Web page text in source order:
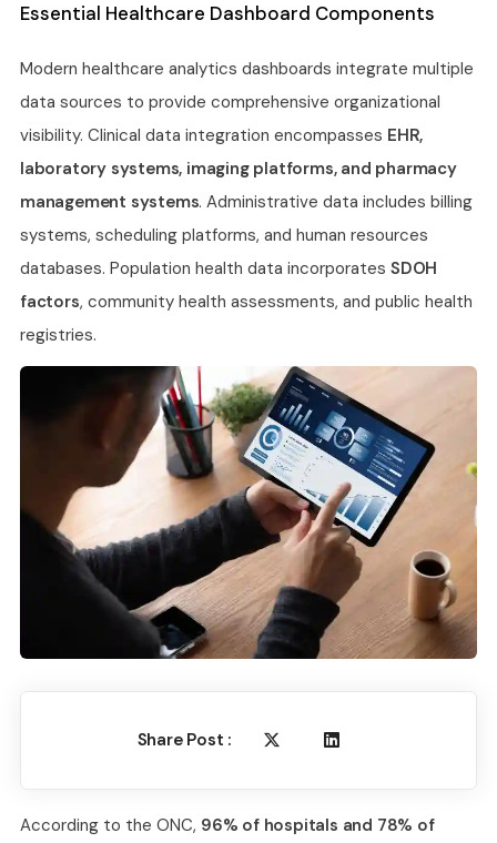
Essential Healthcare Dashboard Components
Modern healthcare analytics dashboards integrate multiple
data sources to provide comprehensive organizational
visibility. Clinical data integration encompasses EHR,
laboratory systems, imaging platforms, and pharmacy
management systems. Administrative data includes billing
systems, scheduling platforms, and human resources
databases. Population health data incorporates SDOH
factors, community health assessments, and public health
registries.
Share Post :
According to the ONC, 96% of hospitals and 78% of